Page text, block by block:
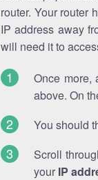
router. Your router
IP address away
will need it to
Once more,
above. On
You should
Scroll
your IP